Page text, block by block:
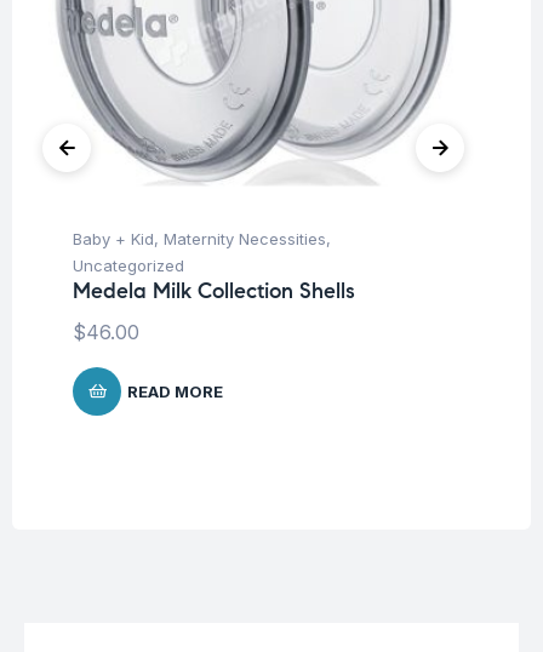
Baby + Kid, Maternity Necessities,
Uncategorized
Medela Milk Collection Shells
$46.00
READ MORE